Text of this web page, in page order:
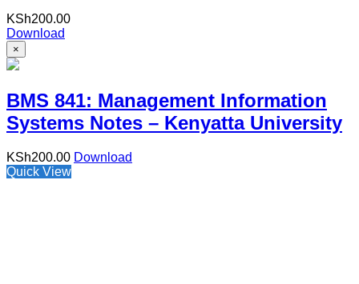
KSh200.00
Download
×
BMS 841: Management Information
Systems Notes – Kenyatta University
KSh200.00 Download
Quick View